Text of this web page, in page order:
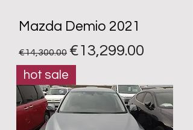
Mazda Demio 2021
Regular Price
€14,300.00 Sale Price
€13,299.00
hot sale